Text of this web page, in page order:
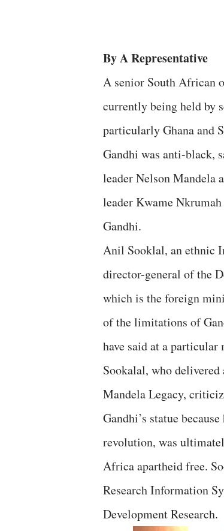
By A Representative
A senior South African
currently being held by
particularly Ghana and
Gandhi was anti-black,
leader Nelson Mandela
leader Kwame
Gandhi.
Anil Sooklal, an ethnic
director-general of the
which is the foreign
of the limitations of
have said at a
Sookalal, who
Mandela Legacy,
Gandhi’s statue
revolution, was
Africa apartheid free.
Research Information
Development Research.